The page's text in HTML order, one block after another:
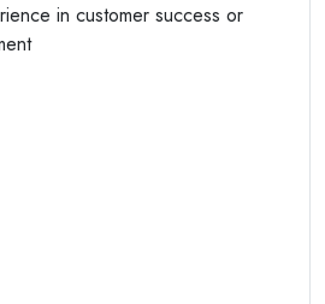
in customer success or